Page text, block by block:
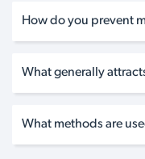
How do you prevent
What generally
What methods are